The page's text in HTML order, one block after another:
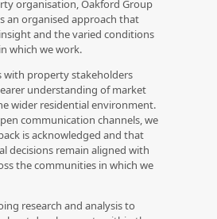
organisation, Oakford Group
an organised approach that
and the varied conditions
which we work.
with property stakeholders
understanding of market
wider residential environment.
communication channels, we
is acknowledged and that
decisions remain aligned with
the communities in which we
research and analysis to